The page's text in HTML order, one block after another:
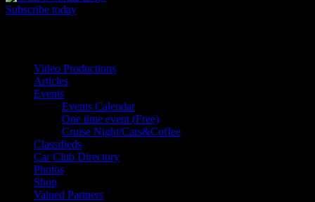
Subscribe today
Video Productions
Articles
Events
Events Calendar
One time event (Free)
Cruise Night/Cars&Coffee
Classifieds
Car Club Directory
Photos
Shop
Valued Partners